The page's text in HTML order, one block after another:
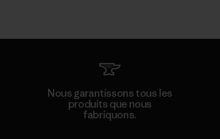
Nous garantissons tous les
produits que nous
fabriquons.